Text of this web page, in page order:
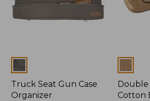
Colors
Truck Seat Gun Case
Organizer
Colors
Double
Cotton